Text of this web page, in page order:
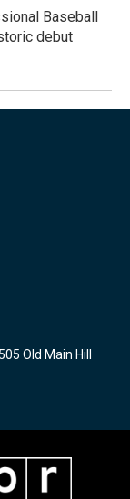
Baseball
debut
Old Main Hill